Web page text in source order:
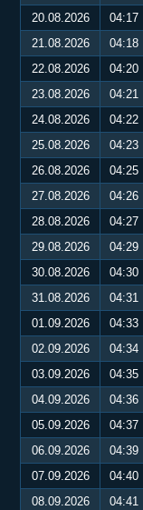
20.08.2026
04:17
21.08.2026
04:18
22.08.2026
04:20
23.08.2026
04:21
24.08.2026
04:22
25.08.2026
04:23
26.08.2026
04:25
27.08.2026
04:26
28.08.2026
04:27
29.08.2026
04:29
30.08.2026
04:30
31.08.2026
04:31
01.09.2026
04:33
02.09.2026
04:34
03.09.2026
04:35
04.09.2026
04:36
05.09.2026
04:37
06.09.2026
04:39
07.09.2026
04:40
08.09.2026
04:41